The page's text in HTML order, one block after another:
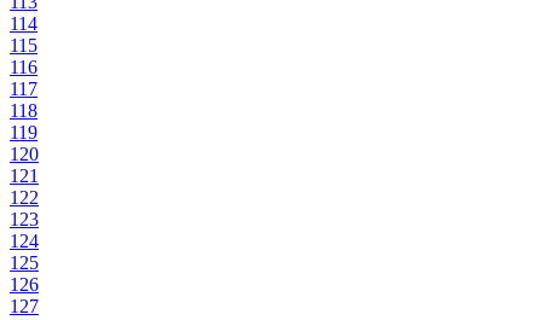
114
115
116
117
118
119
120
121
122
123
124
125
126
127